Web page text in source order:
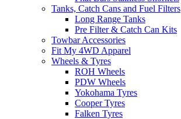
Tanks, Catch Cans and Fuel Filters
Long Range Tanks
Pre Filter & Catch Can Kits
Towbar Accessories
Fit My 4WD Apparel
Wheels & Tyres
ROH Wheels
PDW Wheels
Yokohama Tyres
Cooper Tyres
Falken Tyres